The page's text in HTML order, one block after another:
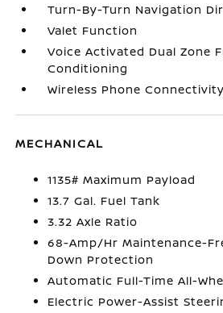
Turn-By-Turn Navigation
Valet Function
Voice Activated Dual Zone
Conditioning
Wireless Phone Connectivity
MECHANICAL
1135# Maximum Payload
13.7 Gal. Fuel Tank
3.32 Axle Ratio
68-Amp/Hr Maintenance-
Down Protection
Automatic Full-Time All-
Electric Power-Assist